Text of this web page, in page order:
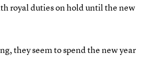
royal duties on hold until the new
they seem to spend the new year